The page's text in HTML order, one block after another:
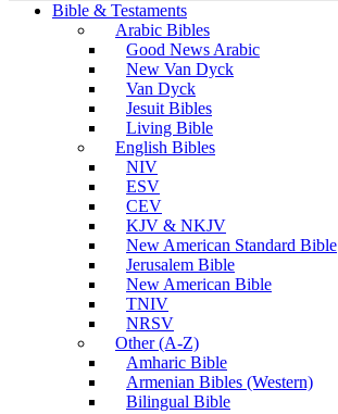
Bible & Testaments
Arabic Bibles
Good News Arabic
New Van Dyck
Van Dyck
Jesuit Bibles
Living Bible
English Bibles
NIV
ESV
CEV
KJV & NKJV
New American Standard Bible
Jerusalem Bible
New American Bible
TNIV
NRSV
Other (A-Z)
Amharic Bible
Armenian Bibles (Western)
Bilingual Bible